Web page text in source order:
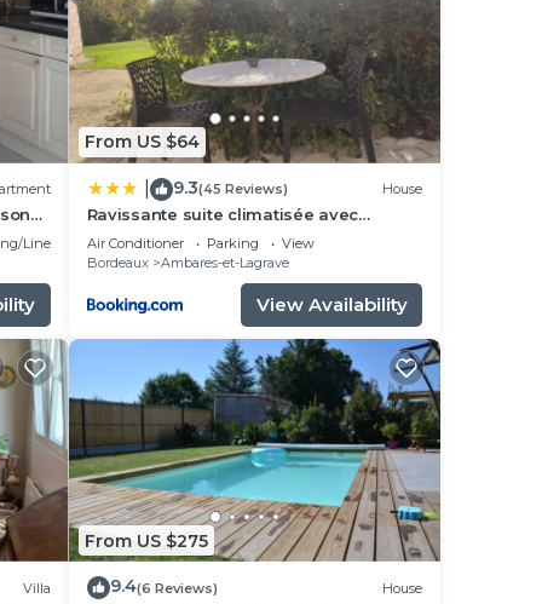
Linens
From US $64
9.3(45 Reviews) House
Ravissante suite climatisée avec
parking privé
Air Conditioner Parking
View
Bordeaux
Ambares-et-Lagrave
View Availability
Villa
From US $275
9.4(6 Reviews) House